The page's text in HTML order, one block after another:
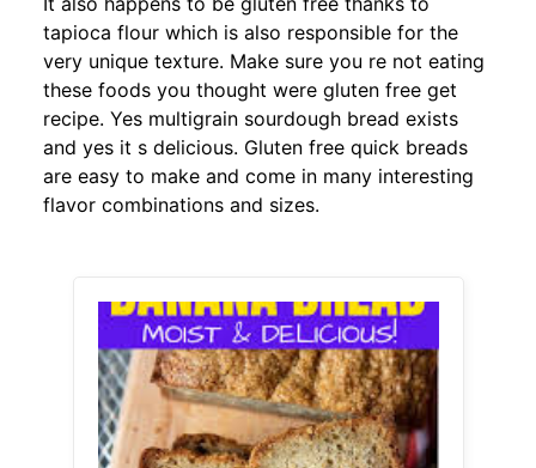
tapioca flour which is also responsible for the
very unique texture. Make sure you re not eating
these foods you thought were gluten free get
recipe. Yes multigrain sourdough bread exists
and yes it s delicious. Gluten free quick breads
are easy to make and come in many interesting
flavor combinations and sizes.